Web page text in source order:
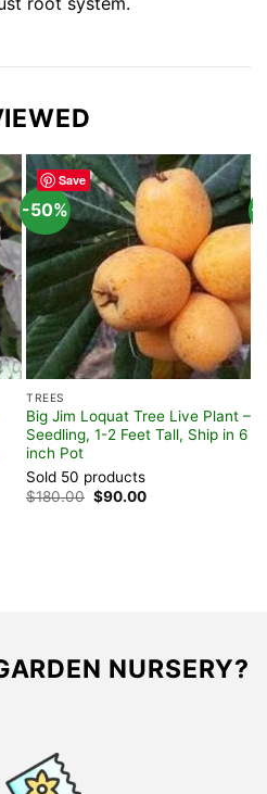
Save
-50%
TREES
Big Jim Loquat Tree Live Plant –
Seedling, 1-2 Feet Tall, Ship in 6
inch Pot
Sold 50 products
$180.00 Original
price
$90.00Current
-
NURSERY?